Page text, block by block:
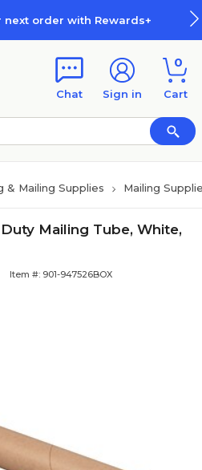
next order with Rewards+
Chat Sign in
0
Cart
& Mailing Supplies Mailing
Mailing Tube, White,
Item #: 901-947526BOX